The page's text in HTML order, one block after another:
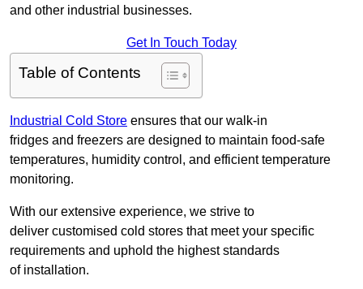
and other industrial businesses.
Get In Touch Today
Table of Contents
Industrial Cold Store ensures that our walk-in
fridges and freezers are designed to maintain food-safe
temperatures, humidity control, and efficient temperature
monitoring.
With our extensive experience, we strive to
deliver customised cold stores that meet your specific
requirements and uphold the highest standards
of installation.